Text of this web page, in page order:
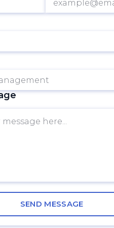
while
driven solutions
preferences
valuable insights